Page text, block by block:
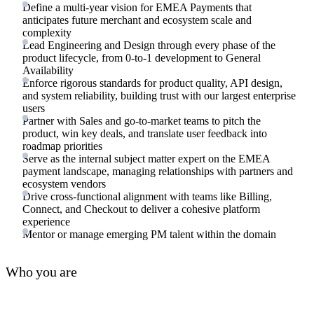
Define a multi-year vision for EMEA Payments that
anticipates future merchant and ecosystem scale and
complexity
Lead Engineering and Design through every phase of the
product lifecycle, from 0-to-1 development to General
Availability
Enforce rigorous standards for product quality, API design,
and system reliability, building trust with our largest enterprise
users
Partner with Sales and go-to-market teams to pitch the
product, win key deals, and translate user feedback into
roadmap priorities
Serve as the internal subject matter expert on the EMEA
payment landscape, managing relationships with partners and
ecosystem vendors
Drive cross-functional alignment with teams like Billing,
Connect, and Checkout to deliver a cohesive platform
experience
Mentor or manage emerging PM talent within the domain
Who you are